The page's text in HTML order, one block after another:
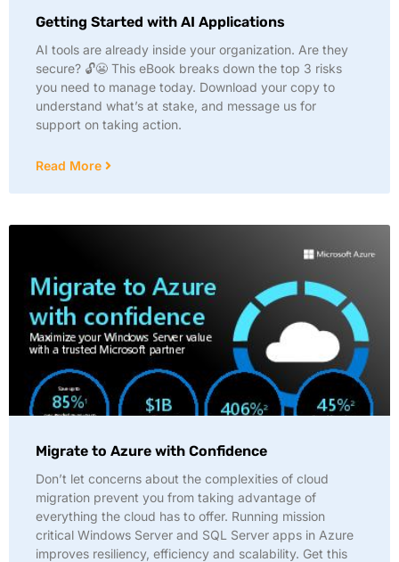
Getting Started with AI Applications
AI tools are already inside your organization. Are they
secure? 🔓😬 This eBook breaks down the top 3 risks
you need to manage today. Download your copy to
understand what’s at stake, and message us for
support on taking action.
Read More
Migrate to Azure with Confidence
Don’t let concerns about the complexities of cloud
migration prevent you from taking advantage of
everything the cloud has to offer. Running mission
critical Windows Server and SQL Server apps in Azure
improves resiliency, efficiency and scalability. Get this